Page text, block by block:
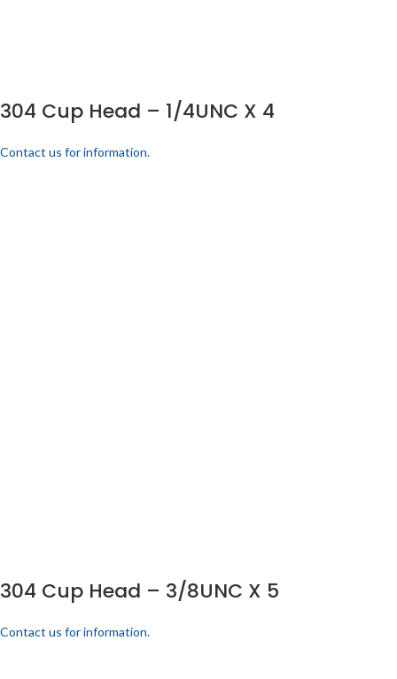
304 Cup Head – 1/4UNC X 4
Contact us for information.
304 Cup Head – 3/8UNC X 5
Contact us for information.